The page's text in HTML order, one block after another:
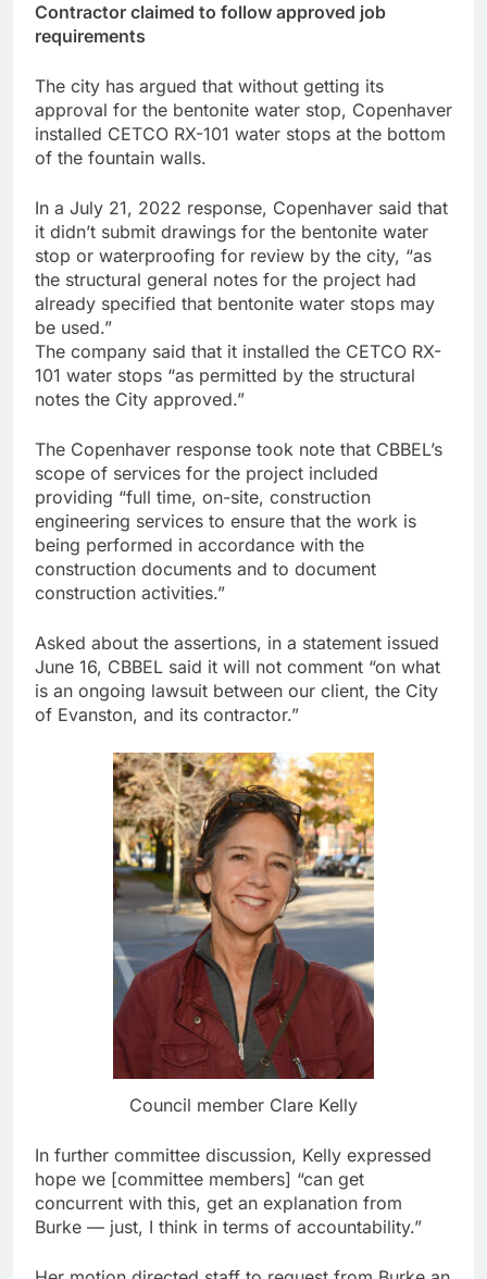
Contractor claimed to follow approved job
requirements
The city has argued that without getting its
approval for the bentonite water stop, Copenhaver
installed CETCO RX-101 water stops at the bottom
of the fountain walls.
In a July 21, 2022 response, Copenhaver said that
it didn’t submit drawings for the bentonite water
stop or waterproofing for review by the city, “as
the structural general notes for the project had
already specified that bentonite water stops may
be used.”
The company said that it installed the CETCO RX-
101 water stops “as permitted by the structural
notes the City approved.”
The Copenhaver response took note that CBBEL’s
scope of services for the project included
providing “full time, on-site, construction
engineering services to ensure that the work is
being performed in accordance with the
construction documents and to document
construction activities.”
Asked about the assertions, in a statement issued
June 16, CBBEL said it will not comment “on what
is an ongoing lawsuit between our client, the City
of Evanston, and its contractor.”
Council member Clare Kelly
In further committee discussion, Kelly expressed
hope we [committee members] “can get
concurrent with this, get an explanation from
Burke — just, I think in terms of accountability.”